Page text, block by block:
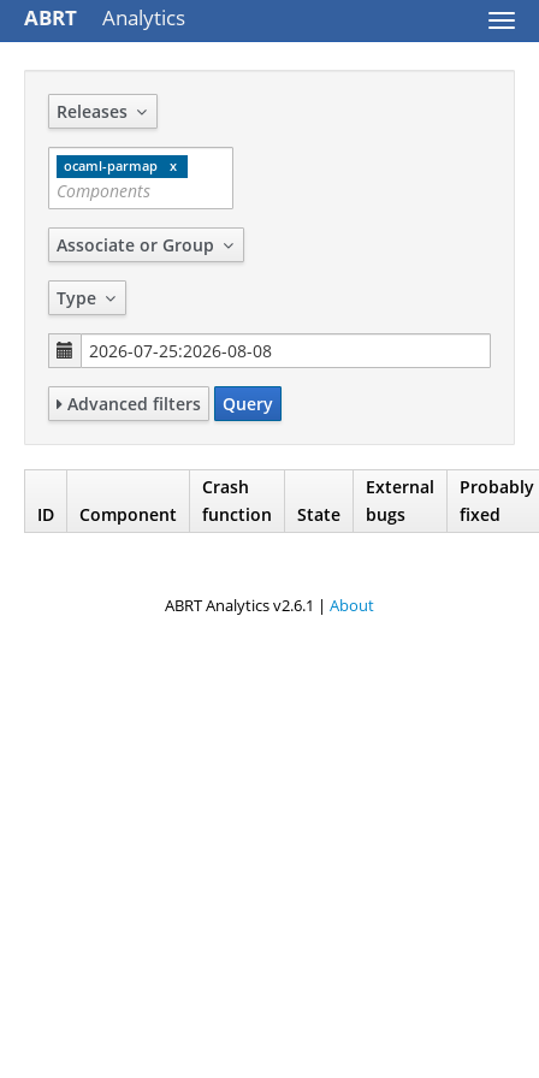
ABRT Analytics
Releases
ocaml-parmap
Associate or Group
Type
Advanced filters Query
ID Component
Crash
function
State
External
bugs
Probably
fixed
ABRT Analytics v2.6.1 | About